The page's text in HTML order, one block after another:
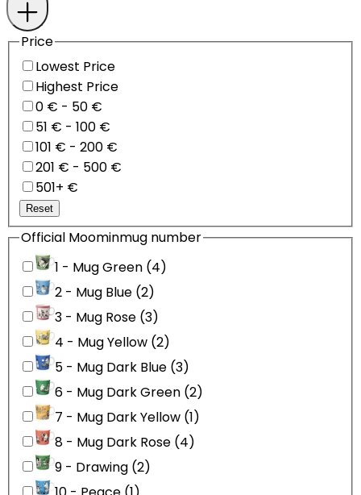
Price
Lowest Price
Highest Price
0 € - 50 €
51 € - 100 €
101 € - 200 €
201 € - 500 €
501+ €
Reset
Official Moominmug number
1 - Mug Green (4)
2 - Mug Blue (2)
3 - Mug Rose (3)
4 - Mug Yellow (2)
5 - Mug Dark Blue (3)
6 - Mug Dark Green (2)
7 - Mug Dark Yellow (1)
8 - Mug Dark Rose (4)
9 - Drawing (2)